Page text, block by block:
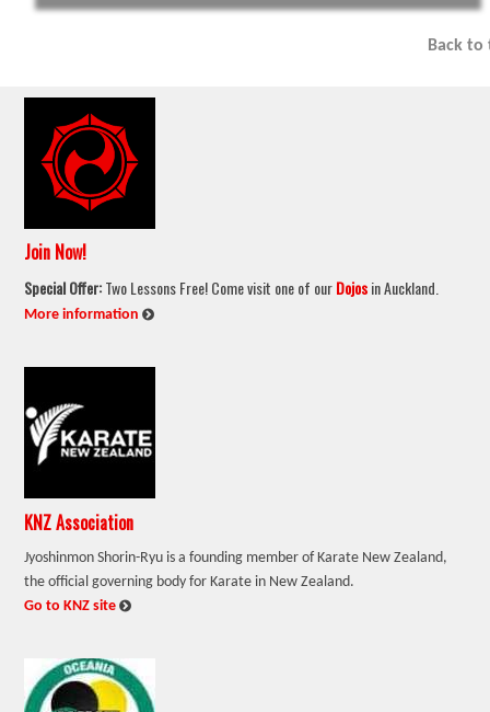
Back to
Join Now!
Special Offer:Two Lessons Free! Come visit one of ourDojosin Auckland.
More information:
KNZ Association
Jyoshinmon Shorin-Ryu is a founding member of Karate New Zealand,
the official governing body for Karate in New Zealand.
Go to KNZ site: